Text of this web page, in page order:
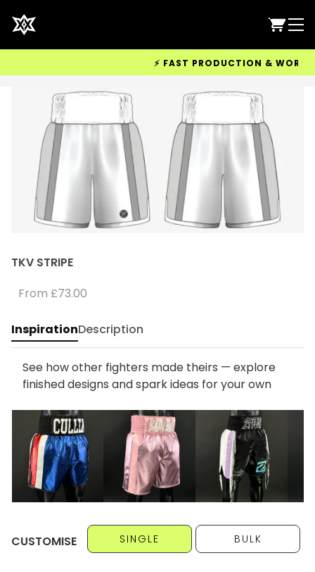
⚡ FAST PRODUCTION &
TKV STRIPE
From £73.00
InspirationDescription
See how other fighters made theirs — explore
finished designs and spark ideas for your own
CUSTOMISE SINGLE BULK